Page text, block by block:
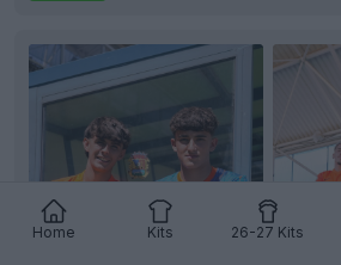
Home Kits 26-27 Kits